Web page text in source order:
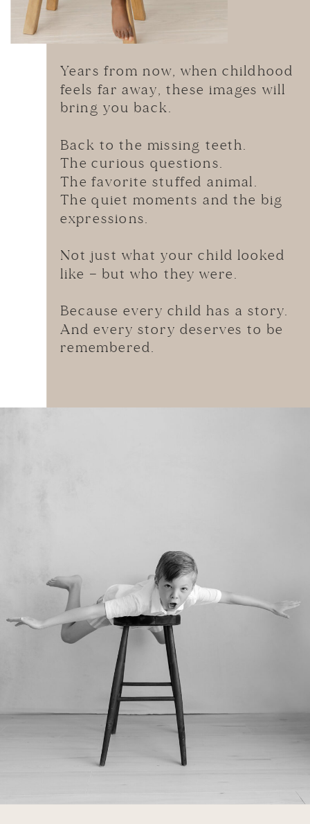
Years from now, when childhood
feels far away, these images will
bring you back.
Back to the missing teeth.
The curious questions.
The favorite stuffed animal.
The quiet moments and the big
expressions.
Not just what your child looked
like — but who they were.
Because every child has a story.
And every story deserves to be
remembered.